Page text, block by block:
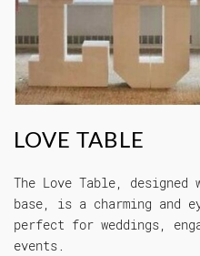
LOVE TABLE
The Love Table,
base, is a charming and
perfect for weddings,
events.